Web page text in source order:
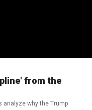
from the
analyze why the Trump